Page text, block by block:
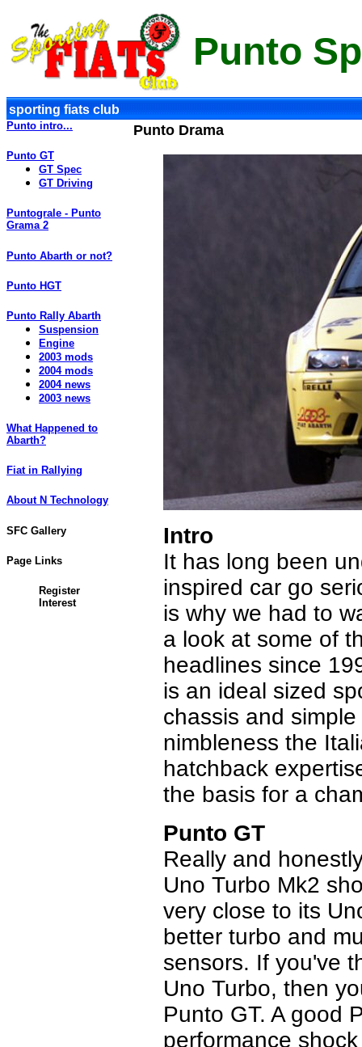
Punto
sporting fiats club
Punto intro...
Punto GT
GT Spec
GT Driving
Puntograle - Punto
Grama 2
Punto Abarth or not?
Punto HGT
Punto Rally Abarth
Suspension
Engine
2003 mods
2004 mods
2004 news
2003 news
What Happened to
Abarth?
Fiat in Rallying
About N Technology
SFC Gallery
Page Links
Register
Interest
Punto Drama
Intro
It has long been
inspired car go
is why we had to
a look at some of
headlines since
is an ideal sized
chassis and
nimbleness the
hatchback
the basis for a
Punto GT
Really and
Uno Turbo Mk2
very close to its
better turbo and
sensors. If you've
Uno Turbo, then
Punto GT. A good
performance